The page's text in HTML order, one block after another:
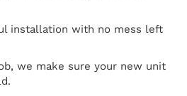
installation with no mess left
we make sure your new unit